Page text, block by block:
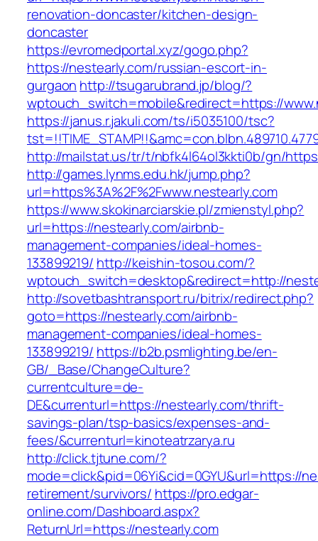
renovation-doncaster/kitchen-design-
doncaster
https://evromedportal.xyz/gogo.php?
https://nestearly.com/russian-escort-in-
gurgaon http://tsugarubrand.jp/blog/?
wptouch_switch=mobile&redirect=https://
https://janus.r.jakuli.com/ts/i5035100/tsc?
http://mailstat.us/tr/t/nbfk4l64ol3kkti0b/gn/
http://games.lynms.edu.hk/jump.php?
url=https%3A%2F%2Fwww.nestearly.com
https://www.skokinarciarskie.pl/zmienstyl.php?
url=https://nestearly.com/airbnb-
management-companies/ideal-homes-
133899219/ http://keishin-tosou.com/?
wptouch_switch=desktop&redirect=http://
http://sovetbashtransport.ru/bitrix/redirect.php?
goto=https://nestearly.com/airbnb-
management-companies/ideal-homes-
133899219/ https://b2b.psmlighting.be/en-
GB/_Base/ChangeCulture?
currentculture=de-
DE&currenturl=https://nestearly.com/thrift-
savings-plan/tsp-basics/expenses-and-
fees/&currenturl=kinoteatrzarya.ru
http://click.tjtune.com/?
mode=click&pid=06Yi&cid=0GYU&url=https://
retirement/survivors/ https://pro.edgar-
online.com/Dashboard.aspx?
ReturnUrl=https://nestearly.com